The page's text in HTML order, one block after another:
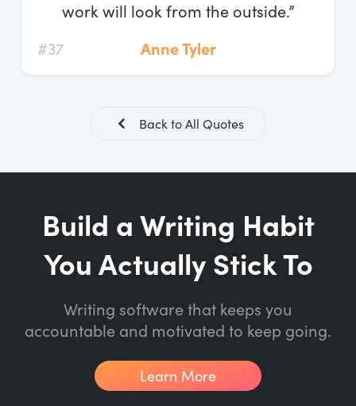
work will look from the outside.”
#37
Anne Tyler
Back to All Quotes
Build a Writing Habit
You Actually Stick To
Writing software that keeps you
accountable and motivated to keep going.
Learn More